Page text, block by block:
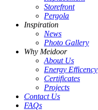
Storefront
Pergola
Inspiration
News
Photo Gallery
Why Meidoor
About Us
Energy Efficency
Certificates
Projects
Contact Us
FAQs